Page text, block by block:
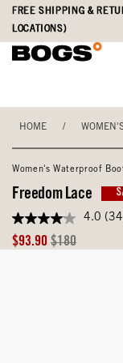
Skip
main
Accessibility
Statement
FREE SHIPPING &
LOCATIONS)
HOME /
Women's Waterproof
Freedom Lace
4.0
out
of
4.0
Sale
$93.90 Original
$180